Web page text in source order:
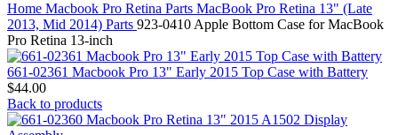
MAC PRO6,1 A1481 LATE 2013 SSD FLASH
DRIVE
MAC SCSI CARD
MAC SCSI HARD DRIVE
MAC WIRELESS AIRPORT
optical drive
MACBOOK & MACBOOK PRO AC ADAPTER
Home Macbook Pro Retina Parts MacBook Pro Retina 13" (Late
2013, Mid 2014) Parts 923-0410 Apple Bottom Case for MacBook
Pro Retina 13-inch
661-02361 Macbook Pro 13" Early 2015 Top Case with Battery
$44.00
Back to products